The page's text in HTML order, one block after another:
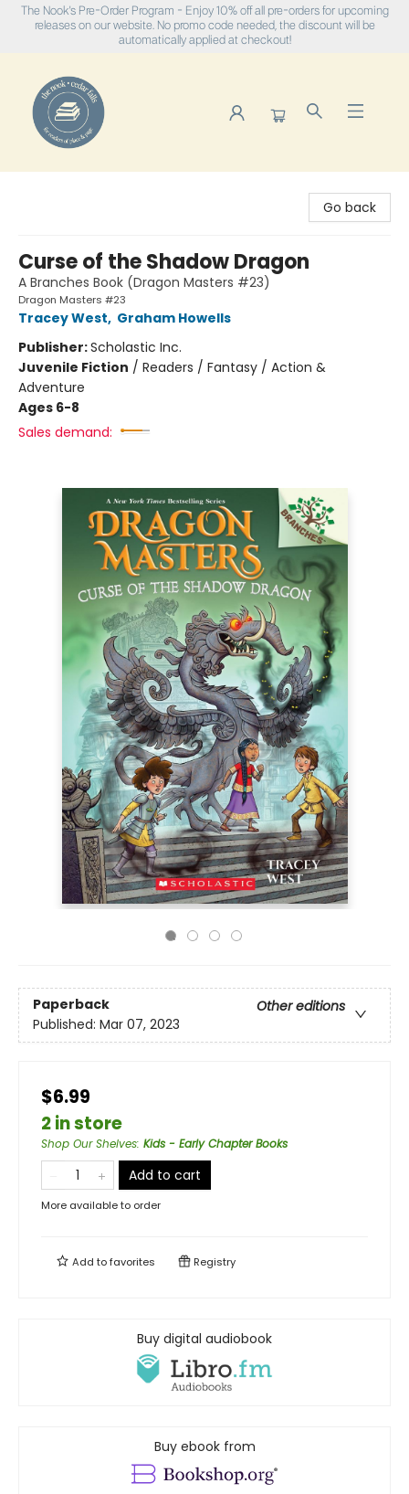
The Nook's Pre-Order Program - Enjoy 10% off all pre-orders for upcoming
releases on our website. No promo code needed, the discount will be
automatically applied at checkout!
Go back
Curse of the Shadow Dragon
A Branches Book (Dragon Masters #23)
Dragon Masters #23
Tracey West, Graham Howells
Publisher:Scholastic Inc.
Juvenile Fiction / Readers / Fantasy / Action &
Adventure
Ages 6-8
Sales demand:
Paperback
Other editions
Published: Mar 07, 2023
$6.99
2 in store
Shop Our Shelves: Kids - Early Chapter Books
Add to cart
More available to order
Add tofavorites Registry
Buy digital audiobook
Buy ebook from